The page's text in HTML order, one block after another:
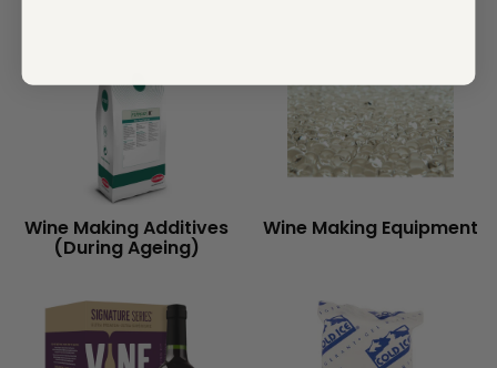
Wine Making Additives
(During Ageing)
Wine Making Equipment